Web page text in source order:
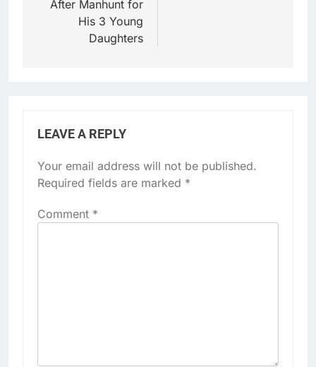
After Manhunt for
His 3 Young
Daughters
LEAVE A REPLY
Your email address will not be published.
Required fields are marked *
Comment *